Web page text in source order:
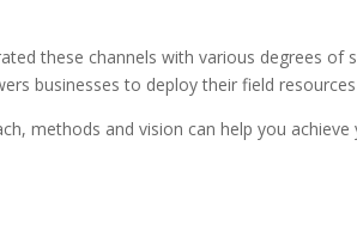
these channels with various degrees of
businesses to deploy their field
methods and vision can help you achieve